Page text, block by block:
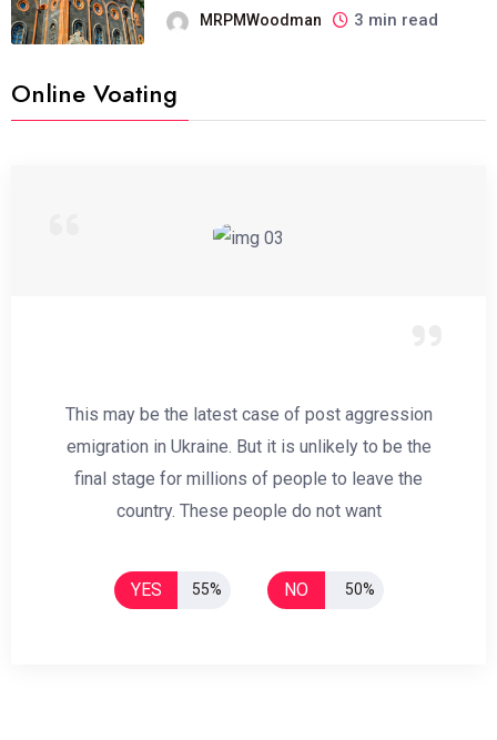
MRPMWoodman 3 min read
Online Voating
This may be the latest case of post aggression
emigration in Ukraine. But it is unlikely to be the
final stage for millions of people to leave the
country. These people do not want
YES 55% NO 50%